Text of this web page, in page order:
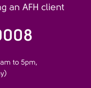
an AFH client
to 5pm,